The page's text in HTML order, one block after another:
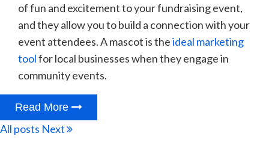
of fun and excitement to your fundraising event,
and they allow you to build a connection with your
event attendees. A mascot is theideal marketing
toolfor local businesses when they engage in
community events.
Read More
All posts Next